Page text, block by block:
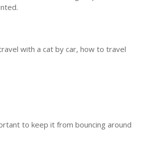
with a cat by car, how to travel
to keep it from bouncing around